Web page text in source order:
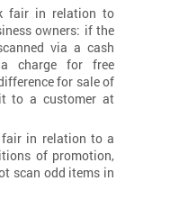
fair in relation to
owners: if the
via a cash
charge for free
for sale of
to a customer at
fair in relation to a
of promotion,
scan odd items in